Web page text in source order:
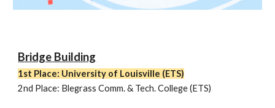
Bridge Building
1st Place: University of Louisville (ETS)
2nd Place: Blegrass Comm. & Tech. College (ETS)